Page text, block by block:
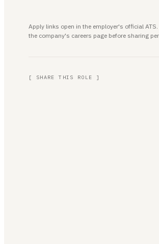
Apply links open in the employer's official
the company's careers page before sharing
[ SHARE THIS ROLE ]